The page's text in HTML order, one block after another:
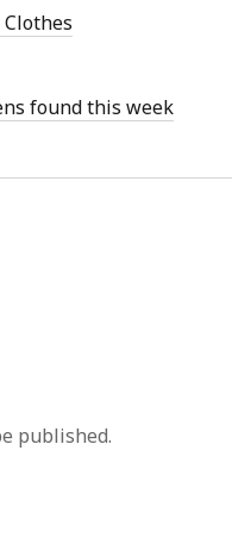
found this week
published.